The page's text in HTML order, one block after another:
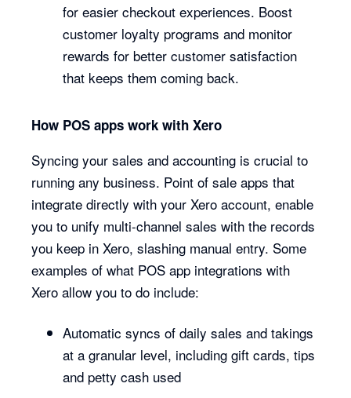
for easier checkout experiences. Boost
customer loyalty programs and monitor
rewards for better customer satisfaction
that keeps them coming back.
How POS apps work with Xero
Syncing your sales and accounting is crucial to
running any business. Point of sale apps that
integrate directly with your Xero account, enable
you to unify multi-channel sales with the records
you keep in Xero, slashing manual entry. Some
examples of what POS app integrations with
Xero allow you to do include:
Automatic syncs of daily sales and takings
at a granular level, including gift cards, tips
and petty cash used